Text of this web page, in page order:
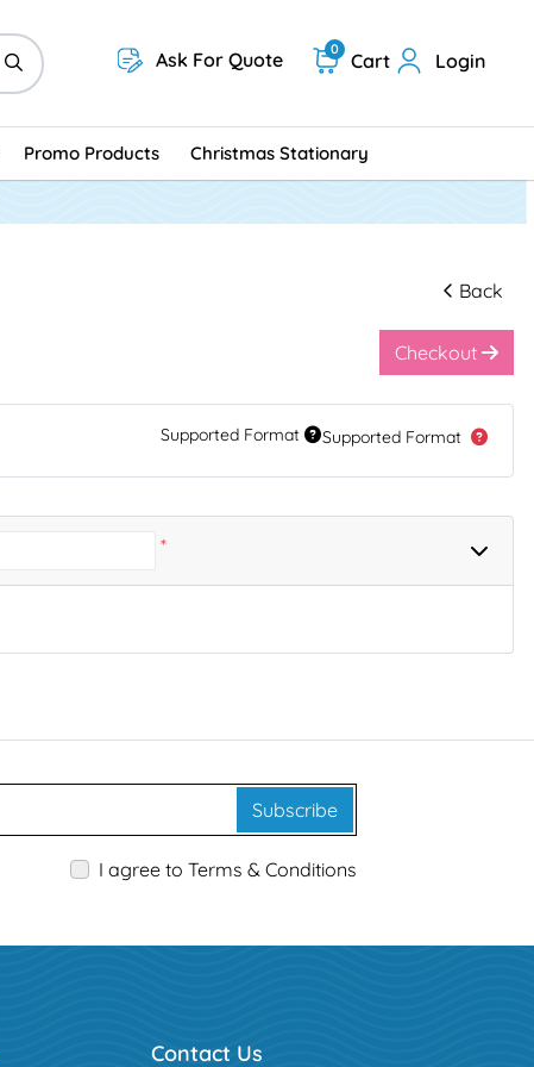
Ask For Quote Cart
0 Login
Promo Products Christmas Stationary
Back
Checkout
Supported Format Supported Format
*
Subscribe
I agree to Terms & Conditions
Contact Us